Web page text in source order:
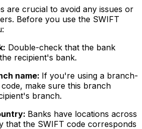
are crucial to avoid any issues or
Before you use the SWIFT
Double-check that the bank
recipient's bank.
name: If you're using a branch-
make sure this branch
branch.
Banks have locations across
that the SWIFT code corresponds